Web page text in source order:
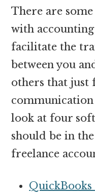
There are
with
facilitate the
between you
others that just
communication
look at four
should be in
freelance
QuickBooks